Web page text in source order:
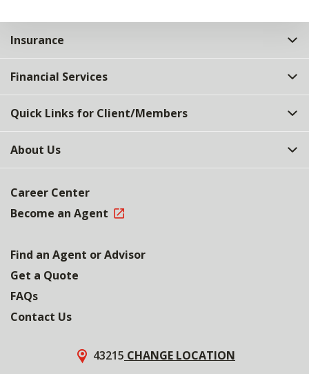
Insurance
Financial Services
Quick Links for Client/Members
About Us
Career Center
Become an Agent
Find an Agent or Advisor
Get a Quote
FAQs
Contact Us
43215 CHANGE LOCATION